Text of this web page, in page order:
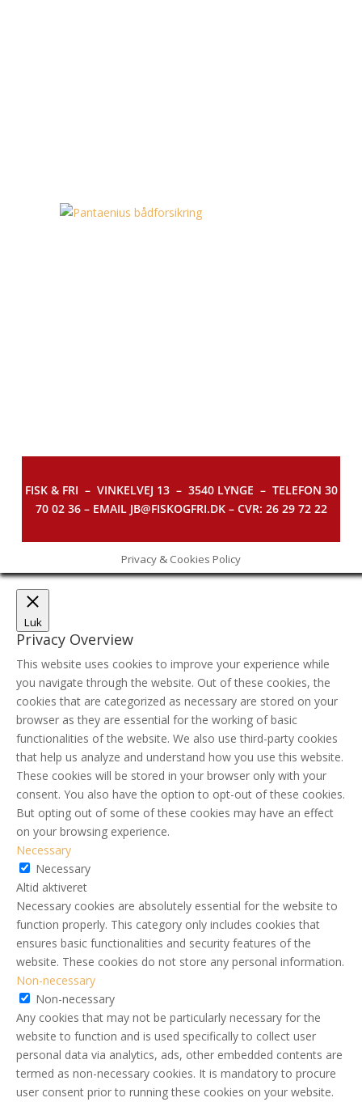
FISK & FRI – VINKELVEJ 13 – 3540 LYNGE – TELEFON 30
70 02 36 – EMAIL JB@FISKOGFRI.DK – CVR: 26 29 72 22
Privacy & Cookies Policy
Luk
Privacy Overview
This website uses cookies to improve your experience while
you navigate through the website. Out of these cookies, the
cookies that are categorized as necessary are stored on your
browser as they are essential for the working of basic
functionalities of the website. We also use third-party cookies
that help us analyze and understand how you use this website.
These cookies will be stored in your browser only with your
consent. You also have the option to opt-out of these cookies.
But opting out of some of these cookies may have an effect
on your browsing experience.
Necessary
Necessary
Altid aktiveret
Necessary cookies are absolutely essential for the website to
function properly. This category only includes cookies that
ensures basic functionalities and security features of the
website. These cookies do not store any personal information.
Non-necessary
Non-necessary
Any cookies that may not be particularly necessary for the
website to function and is used specifically to collect user
personal data via analytics, ads, other embedded contents are
termed as non-necessary cookies. It is mandatory to procure
user consent prior to running these cookies on your website.